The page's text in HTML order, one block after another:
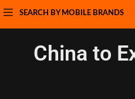
SEARCH BY MOBILE BRANDS
China to